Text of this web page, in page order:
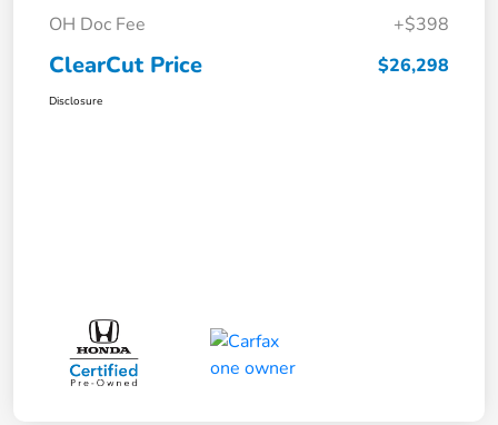
OH Doc Fee
+$398
ClearCut Price $26,298
Disclosure